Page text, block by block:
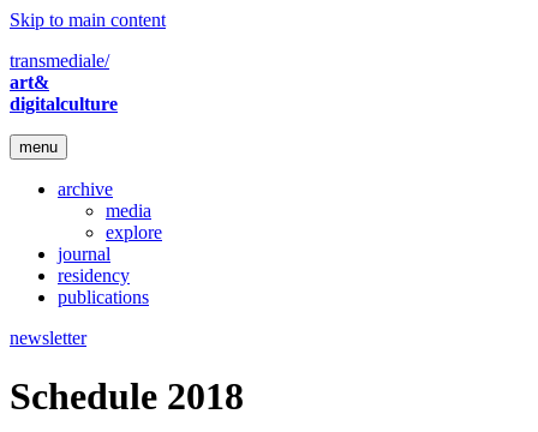
Skip to main content
transmediale/
art&
digitalculture
menu
archive
media
explore
journal
residency
publications
newsletter
Schedule 2018